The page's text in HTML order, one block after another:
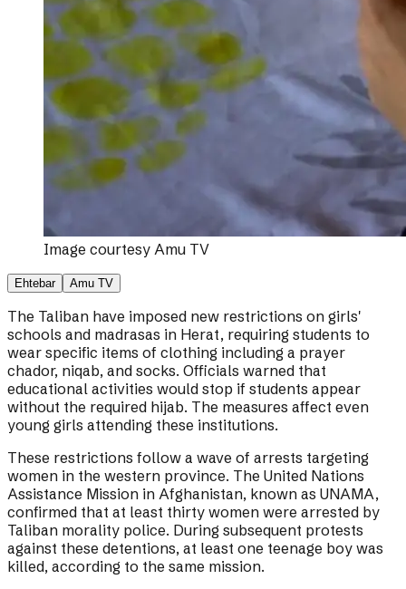
Image courtesy Amu TV
Ehtebar Amu TV
The Taliban have imposed new restrictions on girls'
schools and madrasas in Herat, requiring students to
wear specific items of clothing including a prayer
chador, niqab, and socks. Officials warned that
educational activities would stop if students appear
without the required hijab. The measures affect even
young girls attending these institutions.
These restrictions follow a wave of arrests targeting
women in the western province. The United Nations
Assistance Mission in Afghanistan, known as UNAMA,
confirmed that at least thirty women were arrested by
Taliban morality police. During subsequent protests
against these detentions, at least one teenage boy was
killed, according to the same mission.